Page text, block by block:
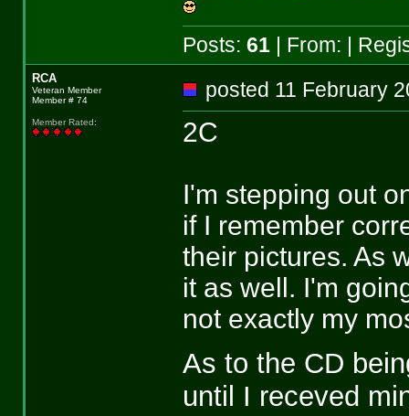
Posts: 61| From: |
RCA
Veteran Member
Member # 74
Member Rated:
posted 11
2C
I'm stepping out
if I remember
their pictures. As
it as well. I'm
not exactly my
As to the CD
until I receved